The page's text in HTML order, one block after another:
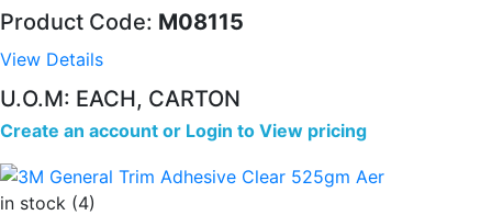
Product Code: M08115
View Details
U.O.M: EACH, CARTON
Create an account or Login to View pricing
in stock (4)